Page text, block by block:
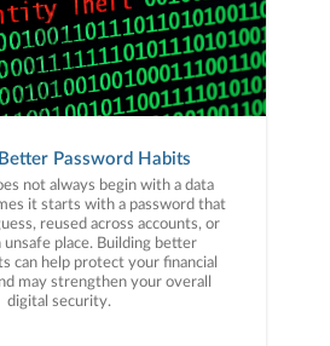
Password Habits
not always begin with a data
it starts with a password that
reused across accounts, or
unsafe place. Building better
can help protect your financial
may strengthen your overall
digital security.